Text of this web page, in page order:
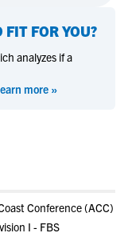
FOR YOU?
analyzes if a
more »
Conference (ACC)
I - FBS